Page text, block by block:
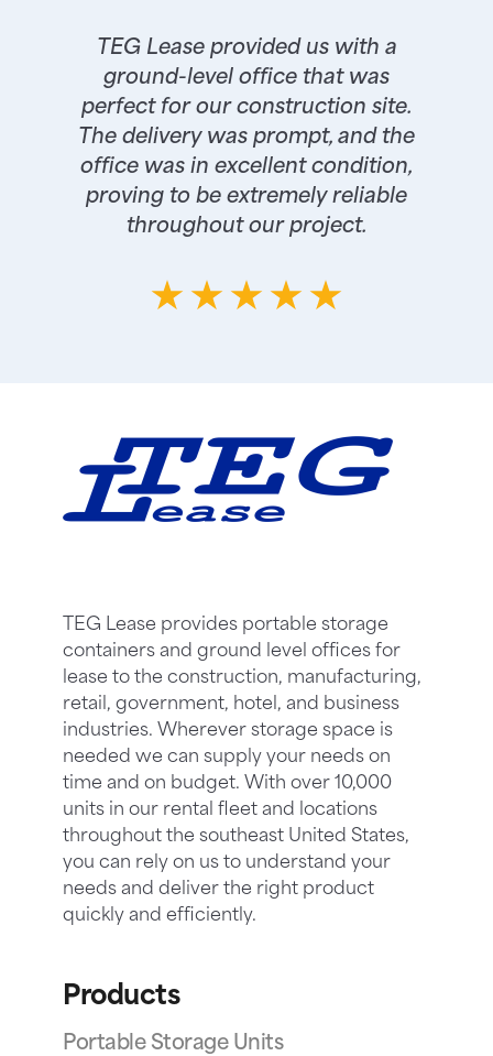
TEG Lease provided us with a
ground-level office that was
perfect for our construction site.
The delivery was prompt, and the
office was in excellent condition,
proving to be extremely reliable
throughout our project.
TEG Lease provides portable storage
containers and ground level offices for
lease to the construction, manufacturing,
retail, government, hotel, and business
industries. Wherever storage space is
needed we can supply your needs on
time and on budget. With over 10,000
units in our rental fleet and locations
throughout the southeast United States,
you can rely on us to understand your
needs and deliver the right product
quickly and efficiently.
Products
Portable Storage Units